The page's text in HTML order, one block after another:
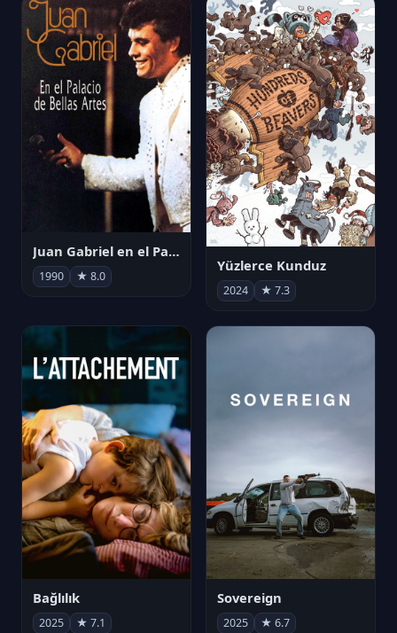
Juan Gabriel en el Palacio de Bellas Artes
1990 ★ 8.0
Yüzlerce Kunduz
2024 ★ 7.3
Bağlılık
2025 ★ 7.1
Sovereign
2025 ★ 6.7